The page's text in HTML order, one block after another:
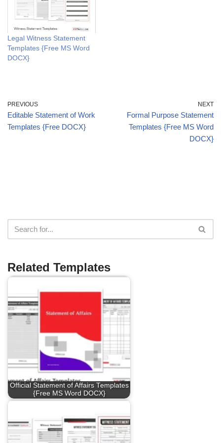
Legal Witness Statement
Templates {Free MS Word
DOCX}
PREVIOUS
Editable Statement of Work
Templates {Free DOCX}
NEXT
Formal Purpose Statement
Templates {Free MS Word
DOCX}
Related Templates
Official Statement of Affairs Templates
{Free MS Word DOCX}